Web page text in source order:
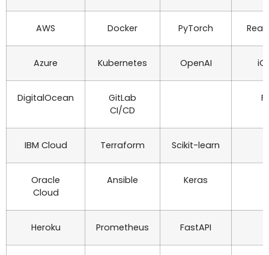
AWS Docker PyTorch
Azure Kubernetes OpenAI
DigitalOcean
GitLab
CI/CD
IBM Cloud Terraform Scikit-learn
Oracle
Cloud
Ansible Keras
Heroku Prometheus FastAPI